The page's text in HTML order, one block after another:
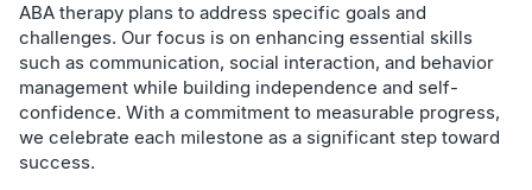
ABA therapy plans to address specific goals and
challenges. Our focus is on enhancing essential skills
such as communication, social interaction, and behavior
management while building independence and self-
confidence. With a commitment to measurable progress,
we celebrate each milestone as a significant step toward
success.